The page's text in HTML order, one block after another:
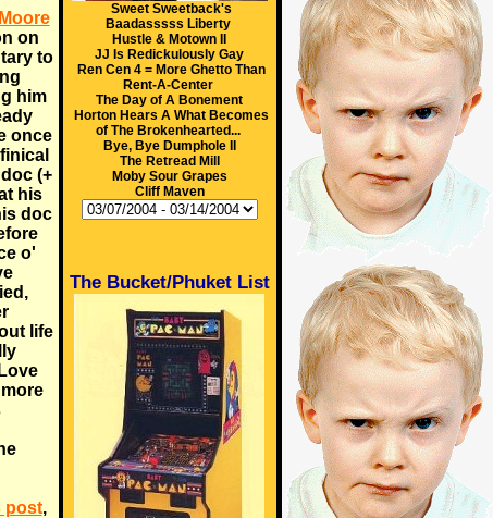
on
to
him
once
(+
his
doc
o'
life
post,
Sweet Sweetback's
Baadasssss Liberty
Hustle & Motown II
JJ Is Redickulously Gay
Ren Cen 4 = More Ghetto Than
Rent-A-Center
The Day of A Bonement
Horton Hears A What Becomes
of The Brokenhearted...
Bye, Bye Dumphole II
The Retread Mill
Moby Sour Grapes
Cliff Maven
The Bucket/Phuket List